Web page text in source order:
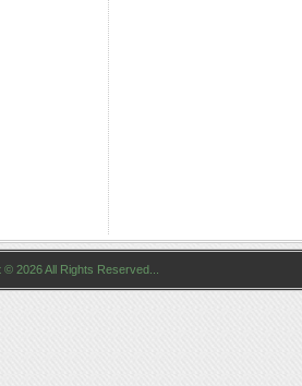
© 2026 All Rights Reserved...